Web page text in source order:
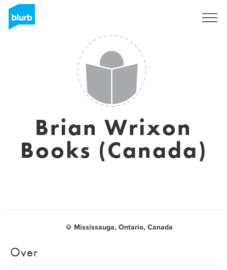
Brian Wrixon
Books (Canada)
Mississauga, Ontario, Canada
Over